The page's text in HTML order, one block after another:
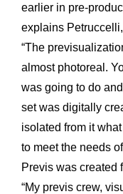
earlier in pre-
explains
“The
almost photoreal.
was going to do
set was digitally
isolated from it
to meet the needs
Previs was created
“My previs crew,